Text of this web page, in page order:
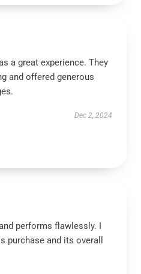
a great experience. They
and offered generous
Dec 2, 2024
performs flawlessly. I
purchase and its overall